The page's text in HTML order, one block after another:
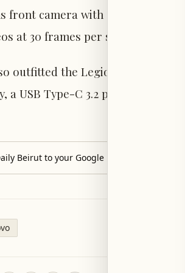
front camera with an 8-
at 30 frames per second.
outfitted the Legion Y900 13 with
a USB Type-C 3.2 port, and a
Beirut to your Google News feed to get